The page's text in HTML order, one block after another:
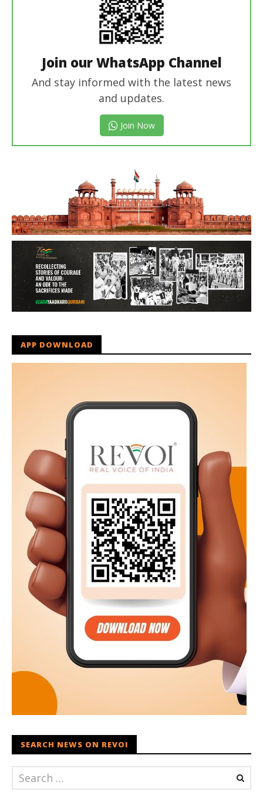
Join our WhatsApp Channel
And stay informed with the latest news
and updates.
Join Now
APP DOWNLOAD
SEARCH NEWS ON REVOI